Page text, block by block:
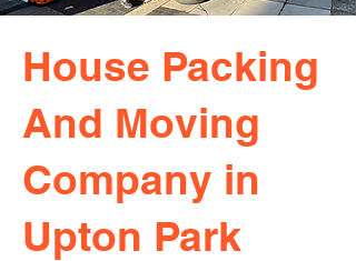
House Packing
And Moving
Company in
Upton Park